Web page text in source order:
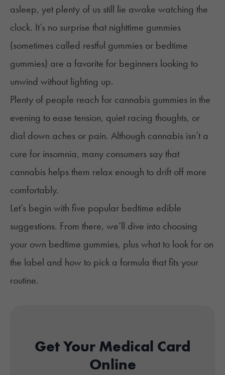
asleep, yet plenty of us still lie awake watching the
clock. It’s no surprise that nighttime gummies
(sometimes called restful gummies or bedtime
gummies) are a favorite for beginners looking to
unwind without lighting up.
Plenty of people reach for cannabis gummies in the
evening to ease tension, quiet racing thoughts, or
dial down aches or pain. Although cannabis isn’t a
cure for insomnia, many consumers say that
cannabis helps them relax enough to drift off more
comfortably.
Let’s begin with five popular bedtime edible
suggestions. From there, we’ll dive into choosing
your own bedtime gummies, plus what to look for on
the label and how to pick a formula that fits your
routine.
Get Your Medical Card
Online